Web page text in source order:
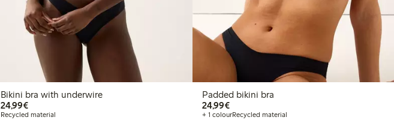
Bikini bra with underwire
24,99€€24.99
Recycled material
Padded bikini bra
24,99€€24.99
+ 1 colourRecycled material